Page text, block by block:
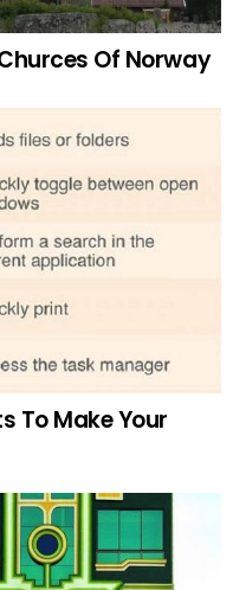
Of Norway
To Make Your